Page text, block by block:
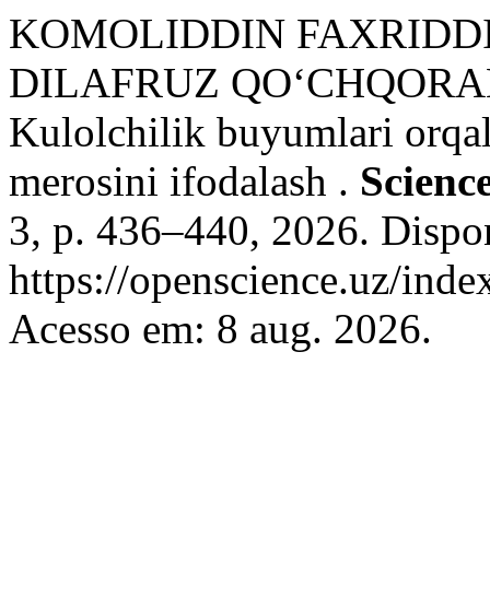
KOMOLIDDIN
DILAFRUZ
Kulolchilik buyumlari
merosini ifodalash .
3, p. 436–440, 2026.
https://openscience.uz/
Acesso em: 8 aug. 2026.